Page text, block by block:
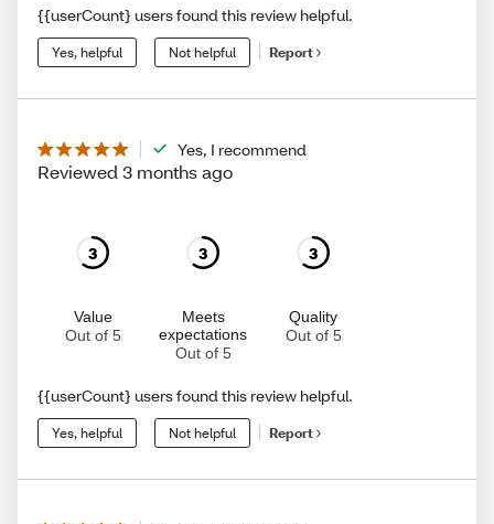
{{userCount} users found this review helpful.
Yes, helpful Not helpful Report
Yes, I recommend
Reviewed 3 months ago
3
Value
Out of 5
3
Meets
expectations
Out of 5
3
Quality
Out of 5
{{userCount} users found this review helpful.
Yes, helpful Not helpful Report